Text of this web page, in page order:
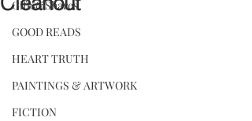
Gifts&Shares
GOOD READS
HEART TRUTH
PAINTINGS & ARTWORK
FICTION